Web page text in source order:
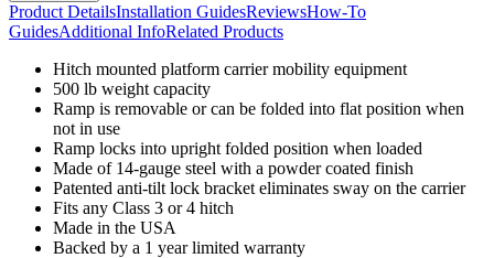
Product DetailsInstallation GuidesReviewsHow-To
GuidesAdditional InfoRelated Products
Hitch mounted platform carrier mobility equipment
500 lb weight capacity
Ramp is removable or can be folded into flat position when
not in use
Ramp locks into upright folded position when loaded
Made of 14-gauge steel with a powder coated finish
Patented anti-tilt lock bracket eliminates sway on the carrier
Fits any Class 3 or 4 hitch
Made in the USA
Backed by a 1 year limited warranty